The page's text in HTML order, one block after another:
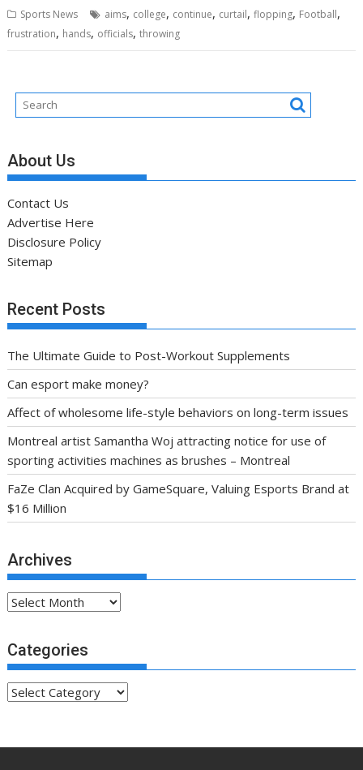
Sports News aims, college, continue, curtail,flopping, Football,
frustration, hands, officials,throwing
About Us
Contact Us
Advertise Here
Disclosure Policy
Sitemap
Recent Posts
The Ultimate Guide to Post-Workout Supplements
Can esport make money?
Affect of wholesome life-style behaviors on long-term issues
Montreal artist Samantha Woj attracting notice for use of
sporting activities machines as brushes – Montreal
FaZe Clan Acquired by GameSquare, Valuing Esports Brand at
$16 Million
Archives
Archives
Categories
Categories